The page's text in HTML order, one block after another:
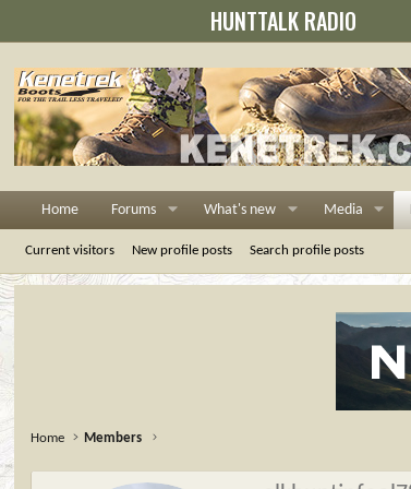
HUNTTALK RADIO
Home Forums What's new Media
Current visitors New profile posts Search profile posts
Home Members